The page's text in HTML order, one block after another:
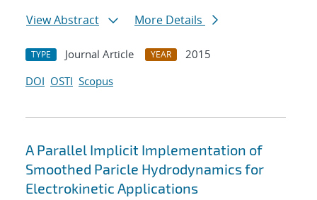
View Abstract
More Details
TYPE Journal Article YEAR
2015
DOI OSTI Scopus
A Parallel Implicit Implementation of
Smoothed Paricle Hydrodynamics for
Electrokinetic Applications